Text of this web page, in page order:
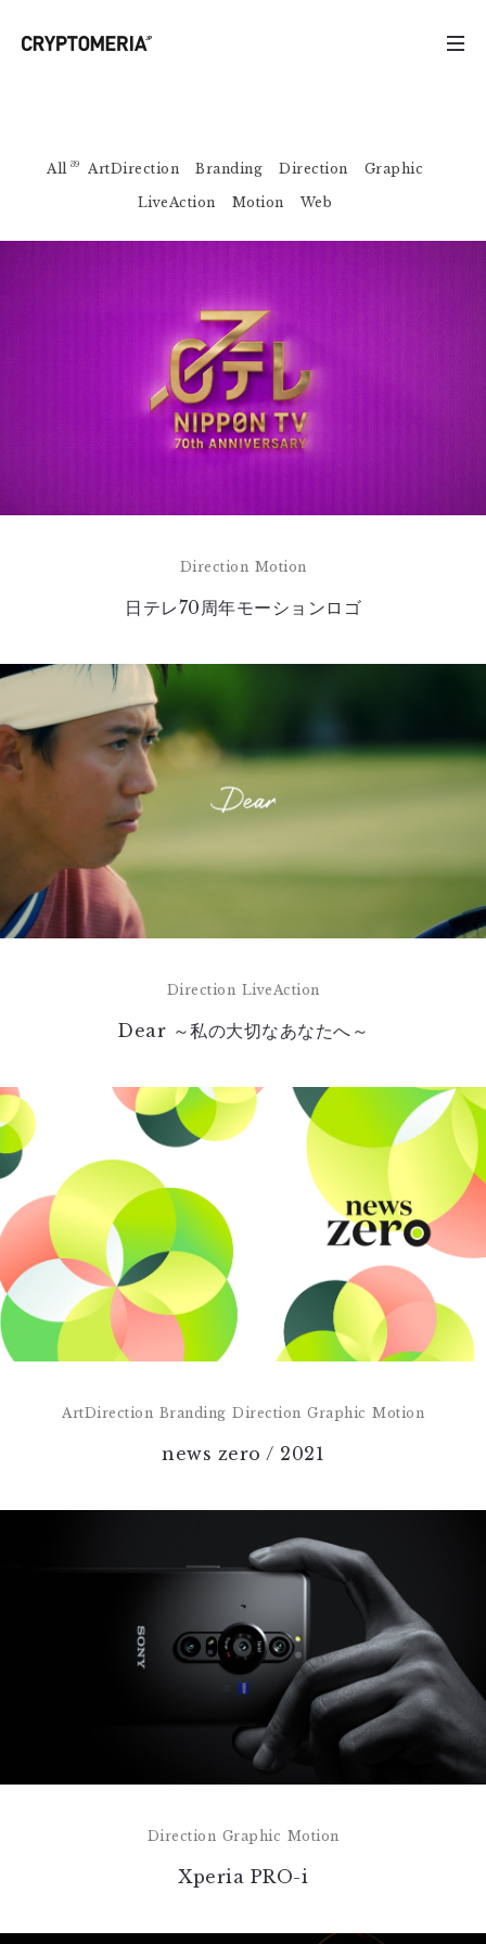
All 39 ArtDirection Branding Direction Graphic
LiveAction Motion Web
Direction Motion
日テレ70周年モーションロゴ
Direction LiveAction
Dear ～私の大切なあなたへ～
ArtDirection Branding Direction Graphic Motion
news zero / 2021
Direction Graphic Motion
Xperia PRO-i